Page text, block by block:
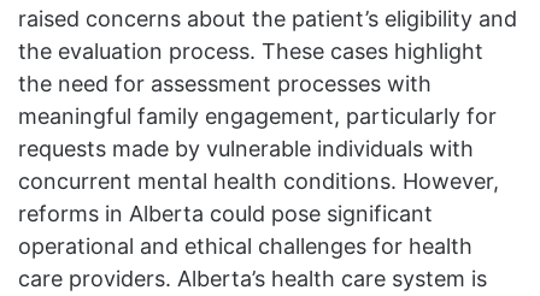
raised concerns about the patient’s eligibility and
the evaluation process. These cases highlight
the need for assessment processes with
meaningful family engagement, particularly for
requests made by vulnerable individuals with
concurrent mental health conditions. However,
reforms in Alberta could pose significant
operational and ethical challenges for health
care providers. Alberta’s health care system is